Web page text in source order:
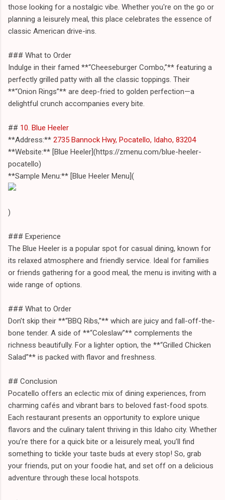
those looking for a nostalgic vibe. Whether you're on the go or
planning a leisurely meal, this place celebrates the essence of
classic American drive-ins.
### What to Order
Indulge in their famed **“Cheeseburger Combo,”** featuring a
perfectly grilled patty with all the classic toppings. Their
**“Onion Rings”** are deep-fried to golden perfection—a
delightful crunch accompanies every bite.
## 10. Blue Heeler
**Address:** 2735 Bannock Hwy, Pocatello, Idaho, 83204
**Website:** [Blue Heeler](https://zmenu.com/blue-heeler-
pocatello)
**Sample Menu:** [Blue Heeler Menu](
)
### Experience
The Blue Heeler is a popular spot for casual dining, known for
its relaxed atmosphere and friendly service. Ideal for families
or friends gathering for a good meal, the menu is inviting with a
wide range of options.
### What to Order
Don’t skip their **“BBQ Ribs,”** which are juicy and fall-off-the-
bone tender. A side of **“Coleslaw”** complements the
richness beautifully. For a lighter option, the **“Grilled Chicken
Salad”** is packed with flavor and freshness.
## Conclusion
Pocatello offers an eclectic mix of dining experiences, from
charming cafés and vibrant bars to beloved fast-food spots.
Each restaurant presents an opportunity to explore unique
flavors and the culinary talent thriving in this Idaho city. Whether
you’re there for a quick bite or a leisurely meal, you’ll find
something to tickle your taste buds at every stop! So, grab
your friends, put on your foodie hat, and set off on a delicious
adventure through these local hotspots.